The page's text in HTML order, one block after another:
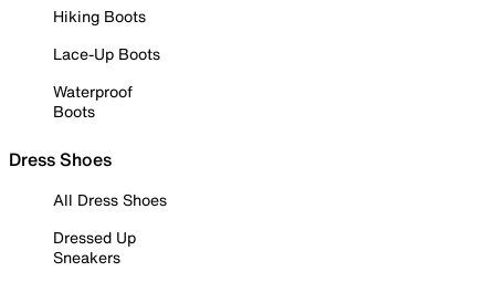
Hiking Boots
Lace-Up Boots
Waterproof
Boots
Dress Shoes
All Dress Shoes
Dressed Up
Sneakers